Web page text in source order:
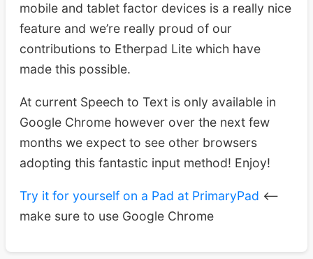
mobile and tablet factor devices is a really nice
feature and we’re really proud of our
contributions to Etherpad Lite which have
made this possible.
At current Speech to Text is only available in
Google Chrome however over the next few
months we expect to see other browsers
adopting this fantastic input method! Enjoy!
Try it for yourself on a Pad at PrimaryPad <–
make sure to use Google Chrome